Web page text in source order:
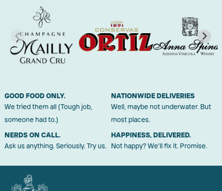
GOOD FOOD ONLY.
We tried them all (Tough job,
someone had to.)
NATIONWIDE DELIVERIES
Well, maybe not underwater. But
most places.
NERDS ON CALL.
Ask us anything. Seriously. Try us.
HAPPINESS, DELIVERED.
Not happy? We'll fix it. Promise.